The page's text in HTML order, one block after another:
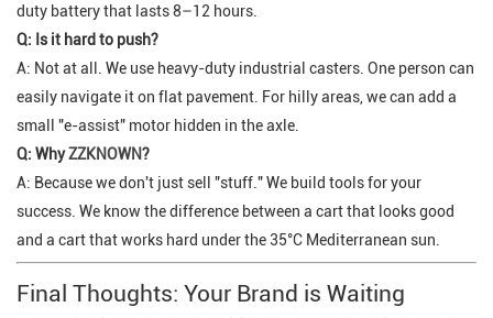
duty battery that lasts 8–12 hours.
Q: Is it hard to push?
A: Not at all. We use heavy-duty industrial casters. One person can
easily navigate it on flat pavement. For hilly areas, we can add a
small "e-assist" motor hidden in the axle.
Q: WhyZZKNOWN?
A: Because we don't just sell "stuff." We build tools for your
success. We know the difference between a cart that looksgood
and a cart thatworks hard under the 35°C Mediterranean sun.
Final Thoughts: Your Brand is Waiting